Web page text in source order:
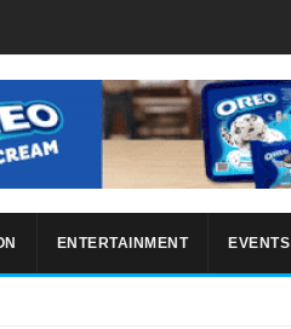
ENTERTAINMENT EVENTS